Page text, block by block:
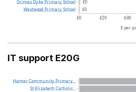
£0
£0
£0
£20 £40
£ per
Grimes Dyke Primary School
Westwood Primary School
IT support E20G
HamerCommunity Primary...
St Elizabeth Catholic...